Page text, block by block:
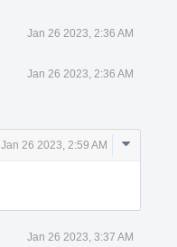
Jan 26 2023, 2:36 AM
Jan 26 2023, 2:36 AM
Jan 26 2023, 2:59 AM
Comment
Jan 26 2023, 3:37 AM